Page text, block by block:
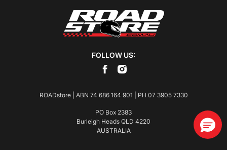
FOLLOW US:
ROADstore | ABN 74 686 164 901 | PH 07 3905 7330
PO Box 2383
Burleigh Heads QLD 4220
AUSTRALIA